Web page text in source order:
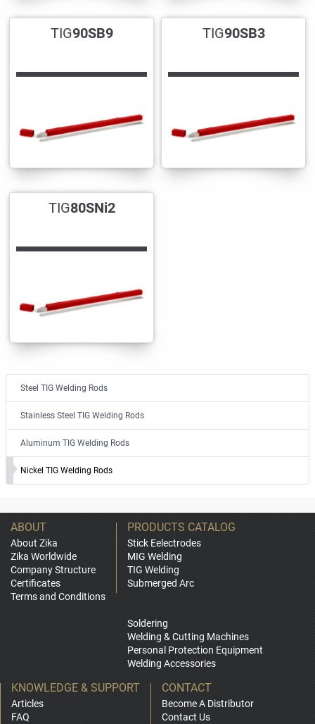
Steel TIG Welding Rods
Stainless Steel TIG Welding Rods
Aluminum TIG Welding Rods
Nickel TIG Welding Rods
TIG90SB9 TIG90SB3
TIG80SNi2
ABOUT
About Zika
Zika Worldwide
Company Structure
Certificates
Terms and Conditions
PRODUCTS CATALOG
Stick Eelectrodes
MIG Welding
TIG Welding
Submerged Arc
Soldering
Welding & Cutting Machines
Personal Protection Equipment
Welding Accessories
KNOWLEDGE & SUPPORT
Articles
FAQ
CONTACT
Become A Distributor
Contact Us